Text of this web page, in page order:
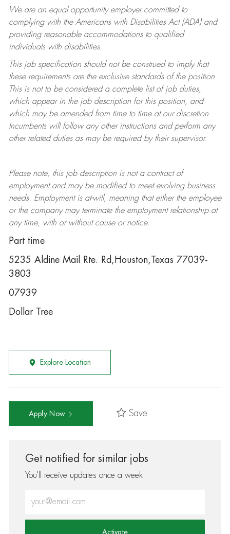
We are an equal opportunity employer committed to
complying withthe Americans with Disabilities Act (ADA) and
providing reasonable accommodations to qualified
individuals with disabilities.
This job specification should not be construed to imply that
these requirements are the exclusive standards of the position.
This is not to be considered a complete list of job duties,
which appear in the job description for this position, and
which may be amended from time to time at ourdiscretion.
Incumbents will follow any other instructions and perform any
other related duties as may be required by their supervisor.
Please note, this job description is not a contract of
employment and may be modifiedto meet evolving business
needs. Employment is at-will, meaning that either the employee
or the company may terminatethe employment relationship at
any time, with or without cause or notice.
Part time
5235 Aldine Mail Rte. Rd,Houston,Texas 77039-
3803
07939
Dollar Tree
Explore Location
Apply Now Save
Get notified for similar jobs
You'll receive updates once a week
Activate